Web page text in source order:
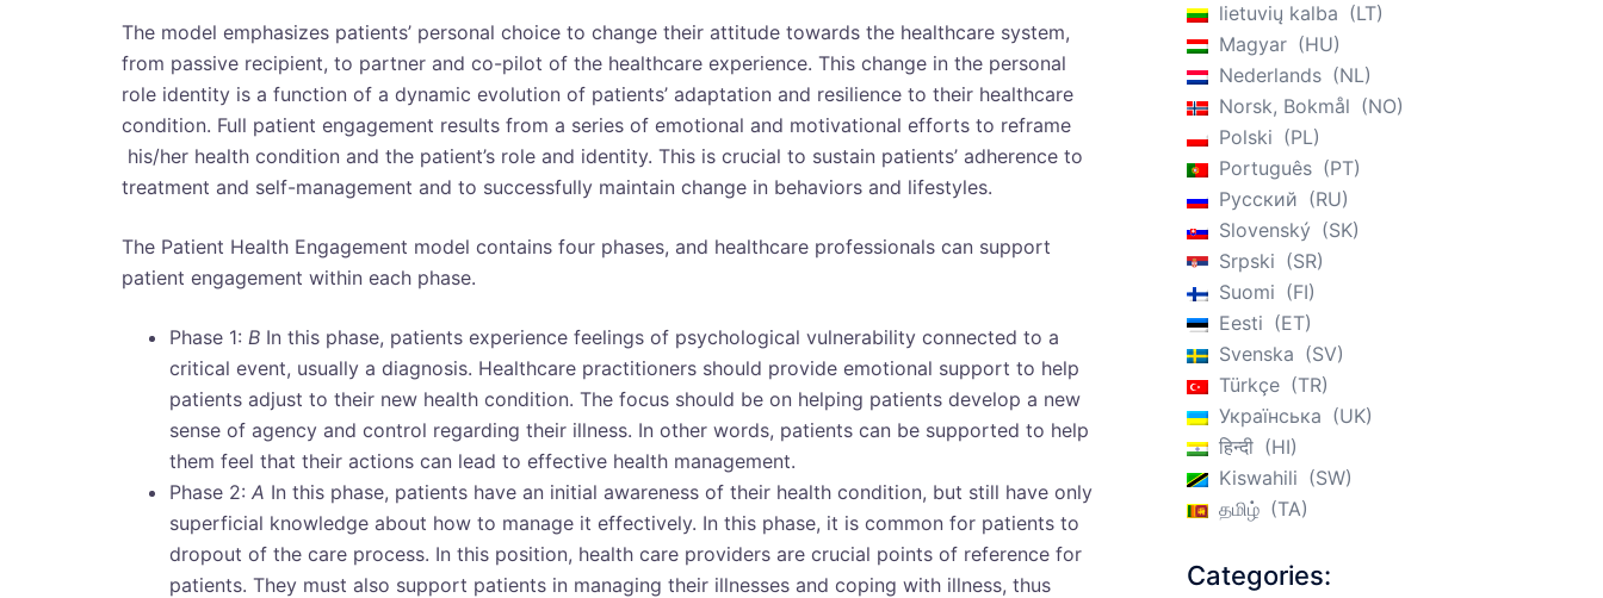
The model emphasizes patients’ personal choice to change their attitude towards the healthcare system,
from passive recipient, to partner and co-pilot of the healthcare experience. This change in the personal
role identity is a function of a dynamic evolution of patients’ adaptation and resilience to their healthcare
condition. Full patient engagement results from a series of emotional and motivational efforts to reframe
his/her health condition and the patient’s role and identity. This is crucial to sustain patients’ adherence to
treatment and self-management and to successfully maintain change in behaviors and lifestyles.
The Patient Health Engagement model contains four phases, and healthcare professionals can support
patient engagement within each phase.
Phase 1: B In this phase, patients experience feelings of psychological vulnerability connected to a
critical event, usually a diagnosis. Healthcare practitioners should provide emotional support to help
patients adjust to their new health condition. The focus should be on helping patients develop a new
sense of agency and control regarding their illness. In other words, patients can be supported to help
them feel that their actions can lead to effective health management.
Phase 2: A In this phase, patients have an initial awareness of their health condition, but still have only
superficial knowledge about how to manage it effectively. In this phase, it is common for patients to
dropout of the care process. In this position, health care providers are crucial points of reference for
patients. They must also support patients in managing their illnesses and coping with illness, thus
lietuvių kalba
LT
Magyar
HU
Nederlands
NL
Norsk, Bokmål
NO
Polski
PL
Português
PT
Русский
RU
Slovenský
SK
Srpski
SR
Suomi
FI
Eesti
ET
Svenska
SV
Türkçe
TR
Українська
UK
हिन्दी
HI
Kiswahili
SW
தமிழ்
TA
Categories: